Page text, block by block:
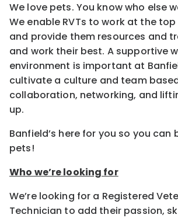
We love pets. You know who else
We enable RVTs to work at the
and provide them resources and
and work their best. A supportive
environment is important at
cultivate a culture and team
collaboration, networking, and
up.
Banfield’s here for you so you can
pets!
Who we’re looking for
We’re looking for a Registered
Technician to add their passion,